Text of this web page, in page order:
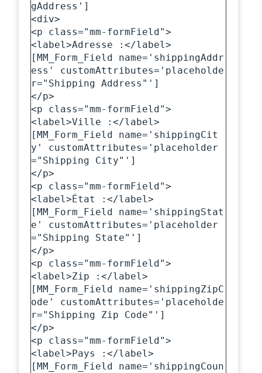
gAddress']
<div>
<p class="mm-formField">
<label>Adresse :</label>
[MM_Form_Field name='shippingAddr
ess' customAttributes='placeholde
r="Shipping Address"']
</p>
<p class="mm-formField">
<label>Ville :</label>
[MM_Form_Field name='shippingCit
y' customAttributes='placeholder
="Shipping City"']
</p>
<p class="mm-formField">
<label>État :</label>
[MM_Form_Field name='shippingStat
e' customAttributes='placeholder
="Shipping State"']
</p>
<p class="mm-formField">
<label>Zip :</label>
[MM_Form_Field name='shippingZipC
ode' customAttributes='placeholde
r="Shipping Zip Code"']
</p>
<p class="mm-formField">
<label>Pays :</label>
[MM_Form_Field name='shippingCoun